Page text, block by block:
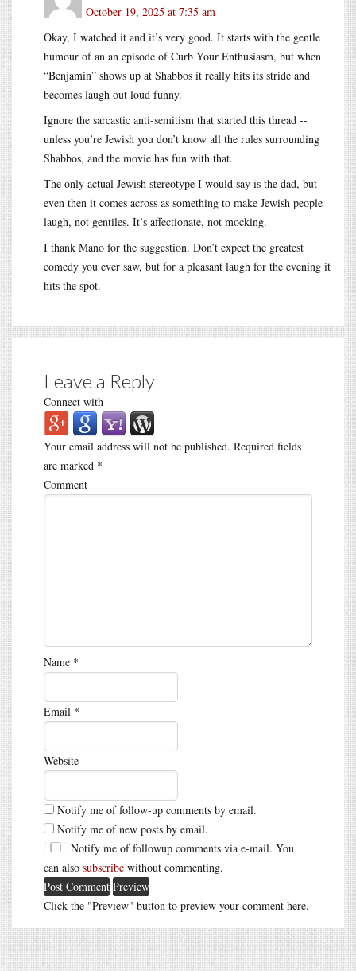
October 19, 2025 at 7:35 am
Okay, I watched it and it’s very good. It starts with the gentle
humour of an an episode of Curb Your Enthusiasm, but when
“Benjamin” shows up at Shabbos it really hits its stride and
becomes laugh out loud funny.
Ignore the sarcastic anti-semitism that started this thread --
unless you’re Jewish you don’t know all the rules surrounding
Shabbos, and the movie has fun with that.
The only actual Jewish stereotype I would say is the dad, but
even then it comes across as something to make Jewish people
laugh, not gentiles. It’s affectionate, not mocking.
I thank Mano for the suggestion. Don’t expect the greatest
comedy you ever saw, but for a pleasant laugh for the evening it
hits the spot.
Leave a Reply
Connect with
Your email address will not be published. Required fields
are marked *
Comment
Name *
Email *
Website
Notify me of follow-up comments by email.
Notify me of new posts by email.
Notify me of followup comments via e-mail. You
can also subscribe without commenting.
Click the "Preview" button to preview your comment here.